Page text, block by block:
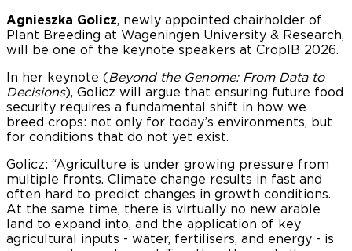
Agnieszka Golicz, newly appointed chairholder of
Plant Breeding at Wageningen University & Research,
will be one of the keynote speakers at CropIB 2026.
In her keynote (Beyond the Genome: From Data to
Decisions), Golicz will argue that ensuring future food
security requires a fundamental shift in how we
breed crops: not only for today’s environments, but
for conditions that do not yet exist.
Golicz: “Agriculture is under growing pressure from
multiple fronts. Climate change results in fast and
often hard to predict changes in growth conditions.
At the same time, there is virtually no new arable
land to expand into, and the application of key
agricultural inputs - water, fertilisers, and energy - is